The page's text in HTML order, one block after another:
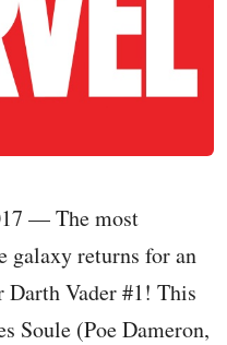
— The most
galaxy returns for an
Vader #1! This
Soule (Poe Dameron,